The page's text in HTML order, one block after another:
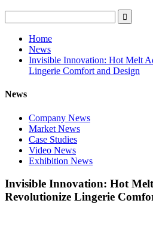
Home
News
Invisible Innovation: Hot Melt
Lingerie Comfort and Design
News
Company News
Market News
Case Studies
Video News
Exhibition News
Invisible Innovation: Hot
Revolutionize Lingerie